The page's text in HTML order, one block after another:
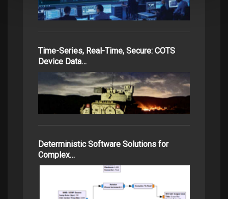
Time-Series, Real-Time, Secure: COTS
Device Data…
Deterministic Software Solutions for
Complex…